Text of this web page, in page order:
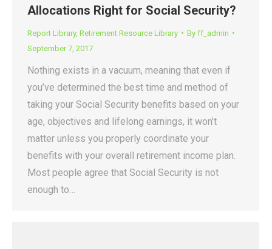
Allocations Right for Social Security?
Report Library, Retirement Resource Library By ff_admin
September 7, 2017
Nothing exists in a vacuum, meaning that even if
you’ve determined the best time and method of
taking your Social Security benefits based on your
age, objectives and lifelong earnings, it won’t
matter unless you properly coordinate your
benefits with your overall retirement income plan.
Most people agree that Social Security is not
enough to…